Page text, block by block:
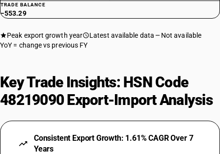
TRADE BALANCE
−553.29
Peak export growth year Latest available data
Not available
YoY = change vs previous FY
Key Trade Insights: HSN Code
48219090 Export-Import Analysis
Consistent Export Growth: 1.61% CAGR Over 7
Years